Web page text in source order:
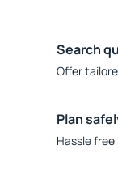
Search
Offer
Plan
Hassle